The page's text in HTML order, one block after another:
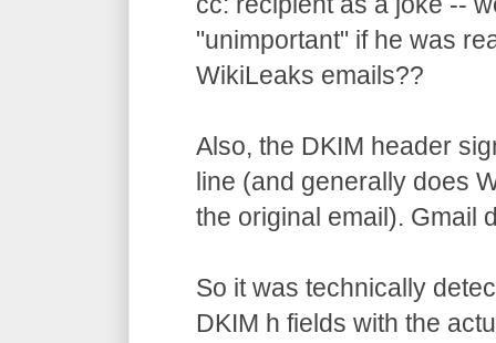
"unimportant" if he was
WikiLeaks emails??
Also, the DKIM header
line (and generally does
the original email). Gmail
So it was technically
DKIM h fields with the